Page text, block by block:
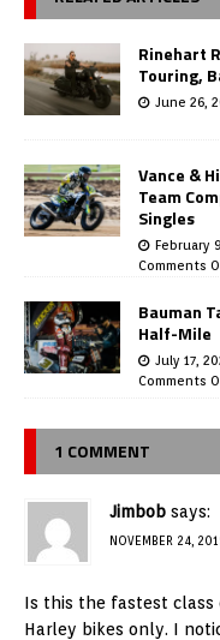
Rinehart
Touring,
June 26,
Vance &
Team
Singles
February
Comments
Bauman
Half-Mile
July 17,
Comments
1 COMMENT
Jimbob says:
NOVEMBER 24,
Is this the fastest
Harley bikes only. I